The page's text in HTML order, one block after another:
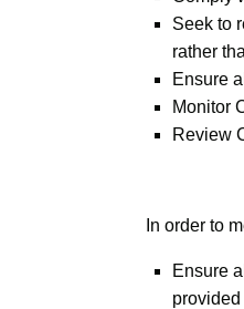
Seek to
rather
Ensure
Monitor
Review
In order to
Ensure